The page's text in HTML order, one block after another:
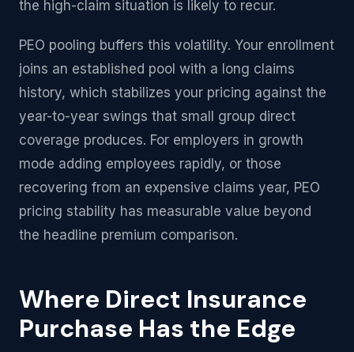
the high-claim situation is likely to recur.
PEO pooling buffers this volatility. Your enrollment
joins an established pool with a long claims
history, which stabilizes your pricing against the
year-to-year swings that small group direct
coverage produces. For employers in growth
mode adding employees rapidly, or those
recovering from an expensive claims year, PEO
pricing stability has measurable value beyond
the headline premium comparison.
Where Direct Insurance
Purchase Has the Edge